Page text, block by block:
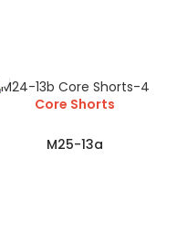
Core Shorts
M25-13a